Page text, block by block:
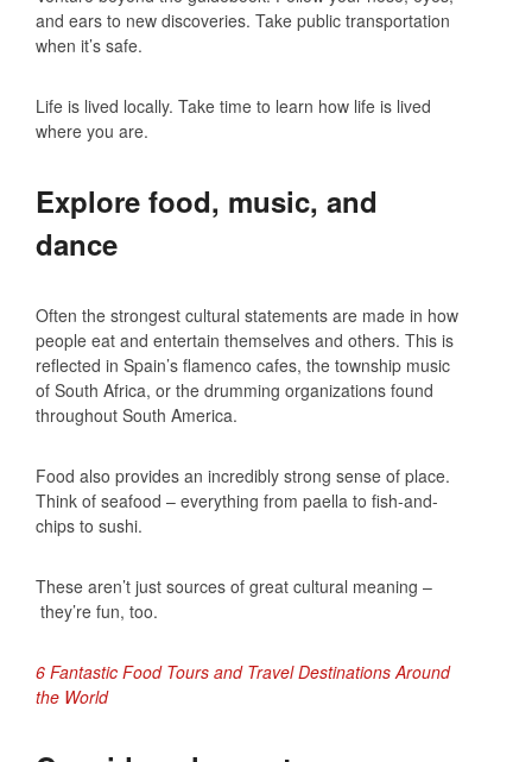
and ears to new discoveries. Take public transportation
when it’s safe.
Life is lived locally. Take time to learn how life is lived
where you are.
Explore food, music, and
dance
Often the strongest cultural statements are made in how
people eat and entertain themselves and others. This is
reflected in Spain’s flamenco cafes, the township music
of South Africa, or the drumming organizations found
throughout South America.
Food also provides an incredibly strong sense of place.
Think of seafood – everything from paella to fish-and-
chips to sushi.
These aren’t just sources of great cultural meaning –
they’re fun, too.
6 Fantastic Food Tours and Travel Destinations Around
the World